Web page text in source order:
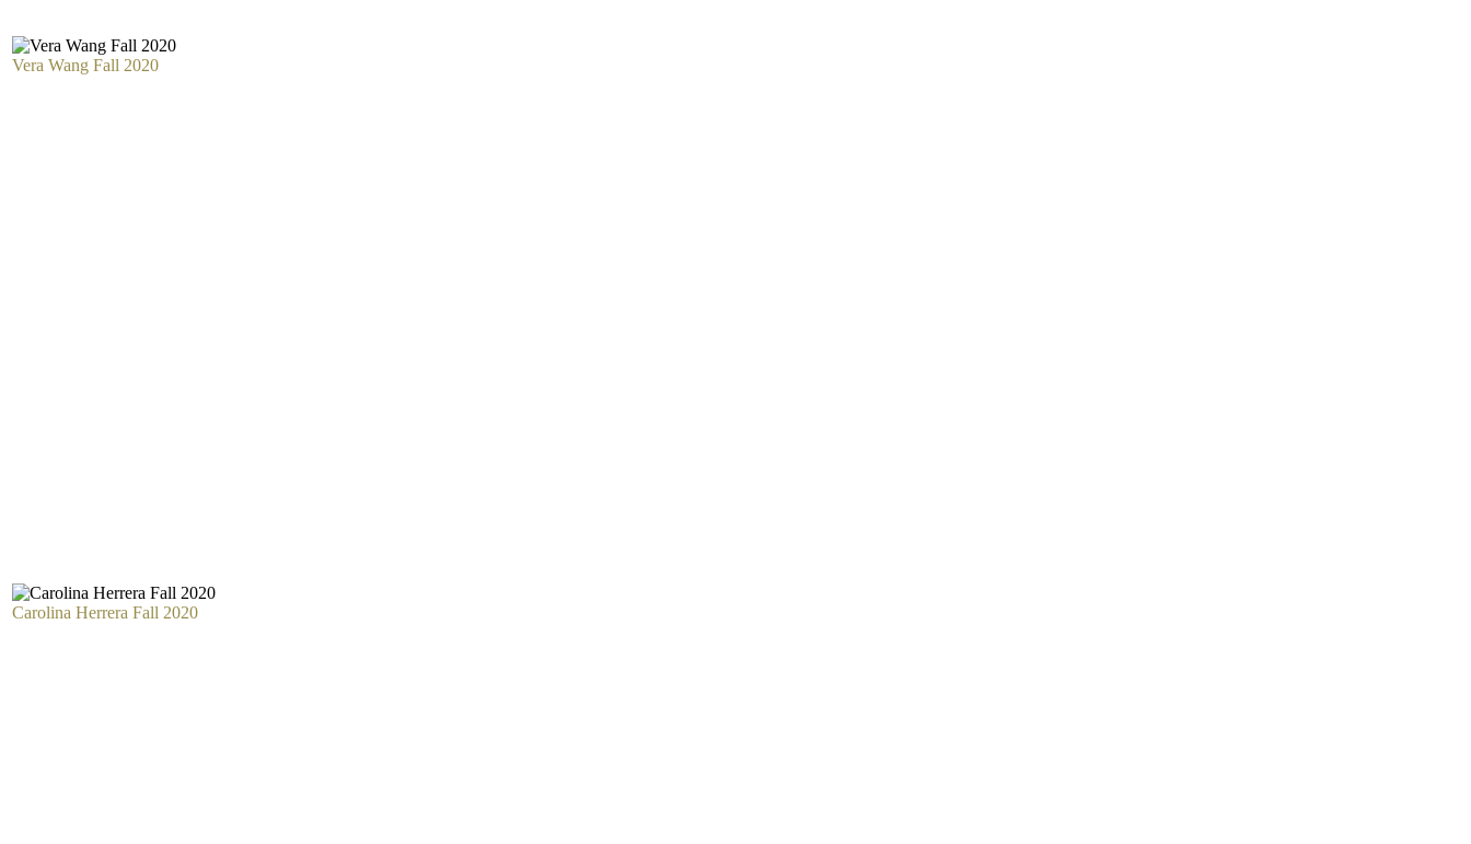
Vera Wang Fall 2020
Carolina Herrera Fall 2020